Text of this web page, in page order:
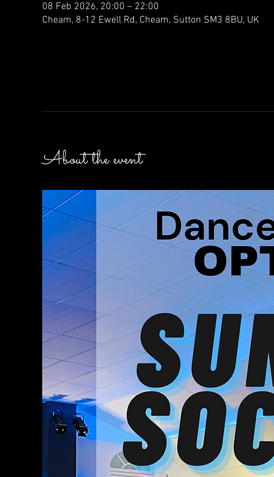
08 Feb 2026, 20:00 – 22:00
Cheam, 8-12 Ewell Rd, Cheam, Sutton SM3 8BU, UK
About the event